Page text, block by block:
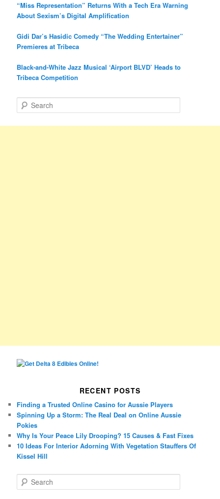
“Miss Representation” Returns With a Tech Era Warning
About Sexism’s Digital Amplification
Gidi Dar’s Hasidic Comedy “The Wedding Entertainer”
Premieres at Tribeca
Black-and-White Jazz Musical ‘Airport BLVD’ Heads to
Tribeca Competition
e
RECENT POSTS
Finding a Trusted Online Casino for Aussie Players
Spinning Up a Storm: The Real Deal on Online Aussie
Pokies
Why Is Your Peace Lily Drooping? 15 Causes & Fast Fixes
10 Ideas For Interior Adorning With Vegetation Stauffers Of
Kissel Hill
e